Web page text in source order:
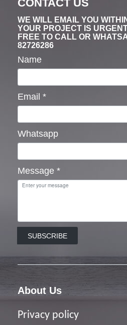
CONTACT US
WE WILL EMAIL YOU
YOUR PROJECT IS
FREE TO CALL OR
82726286
Name
Email *
Whatsapp
Message *
SUBSCRIBE
About Us
Privacy policy